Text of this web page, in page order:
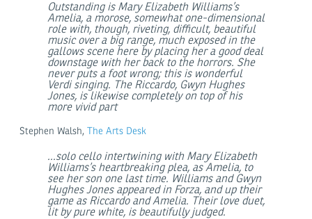
Outstanding is Mary Elizabeth Williams’s
Amelia, a morose, somewhat one-dimensional
role with, though, riveting, difficult, beautiful
music over a big range, much exposed in the
gallows scene here by placing her a good deal
downstage with her back to the horrors. She
never puts a foot wrong; this is wonderful
Verdi singing. The Riccardo, Gwyn Hughes
Jones, is likewise completely on top of his
more vivid part
Stephen Walsh, The Arts Desk
...solo cello intertwining with Mary Elizabeth
Williams’s heartbreaking plea, as Amelia, to
see her son one last time. Williams and Gwyn
Hughes Jones appeared in Forza, and up their
game as Riccardo and Amelia. Their love duet,
lit by pure white, is beautifully judged.